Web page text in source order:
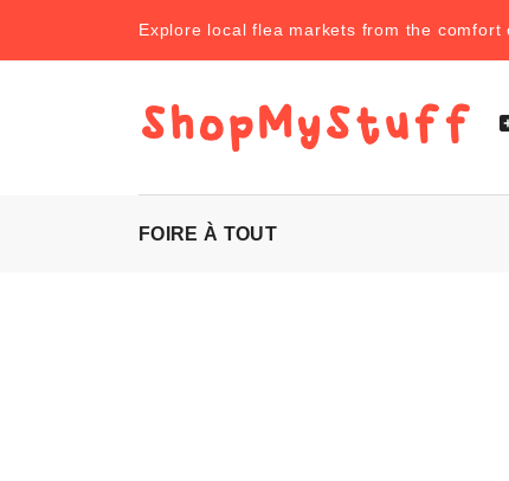
Explore local flea markets from the comfort
FOIRE À TOUT